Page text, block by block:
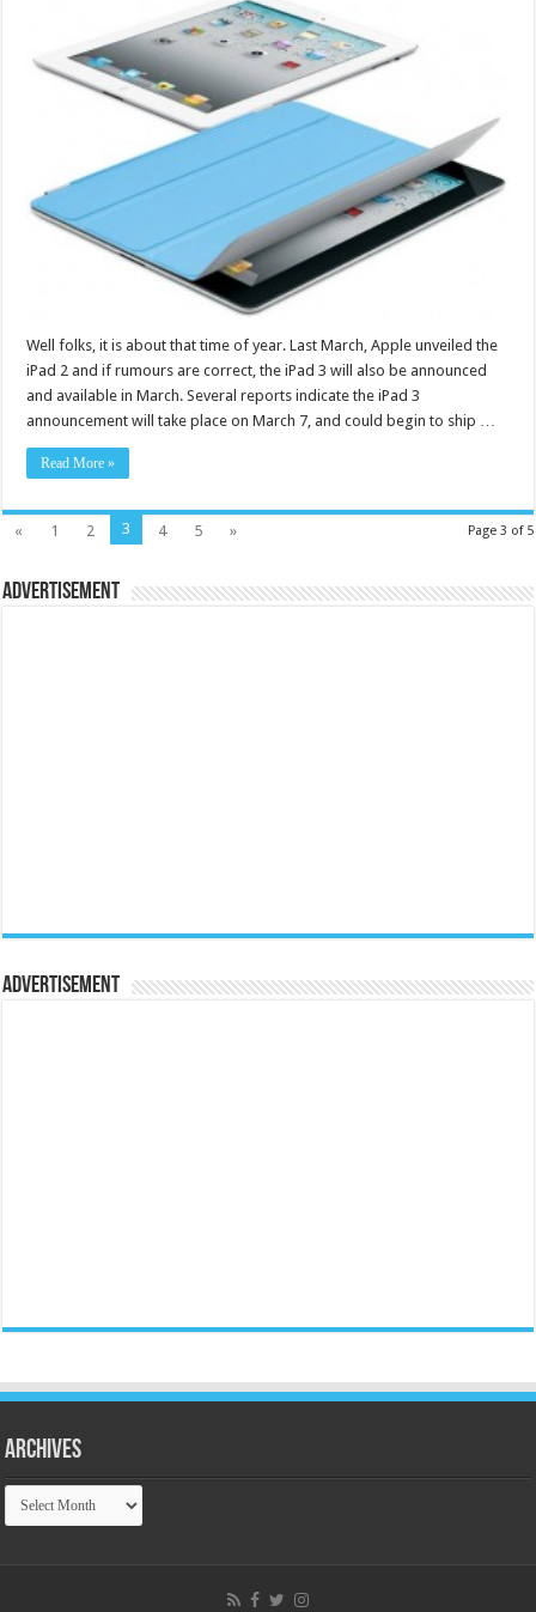
Well folks, it is about that time of year. Last March, Apple unveiled the
iPad 2 and if rumours are correct, the iPad 3 will also be announced
and available in March. Several reports indicate the iPad 3
announcement will take place on March 7, and could begin to ship …
Read More »
Page 3 of 5
« 1 2 3 4 5 »
Advertisement
Advertisement
Archives
Archives